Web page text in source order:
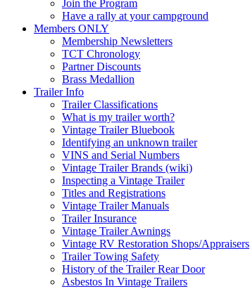
Join the Program
Have a rally at your campground
Members ONLY
Membership Newsletters
TCT Chronology
Partner Discounts
Brass Medallion
Trailer Info
Trailer Classifications
What is my trailer worth?
Vintage Trailer Bluebook
Identifying an unknown trailer
VINS and Serial Numbers
Vintage Trailer Brands (wiki)
Inspecting a Vintage Trailer
Titles and Registrations
Vintage Trailer Manuals
Trailer Insurance
Vintage Trailer Awnings
Vintage RV Restoration Shops/Appraisers
Trailer Towing Safety
History of the Trailer Rear Door
Asbestos In Vintage Trailers